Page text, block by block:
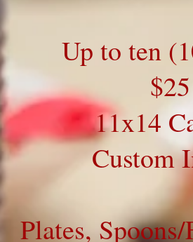
Up to ten
11x14
Custom
Plates,